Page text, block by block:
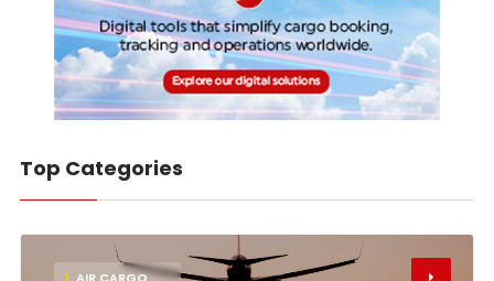
Top Categories
1 AIR CARGO